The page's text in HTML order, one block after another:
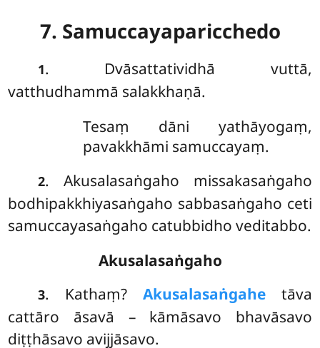
7. Samuccayaparicchedo
1. Dvāsattatividhā vuttā,
vatthudhammā salakkhaṇā.
Tesaṃ dāni yathāyogaṃ,
pavakkhāmi samuccayaṃ.
2. Akusalasaṅgaho missakasaṅgaho
bodhipakkhiyasaṅgaho sabbasaṅgaho ceti
samuccayasaṅgaho catubbidho veditabbo.
Akusalasaṅgaho
3. Kathaṃ? Akusalasaṅgahetāva
cattāro āsavā – kāmāsavo bhavāsavo
diṭṭhāsavo avijjāsavo.